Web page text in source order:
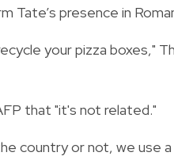
Tate’s presence in
your pizza boxes,"
that "it's not related."
country or not, we use